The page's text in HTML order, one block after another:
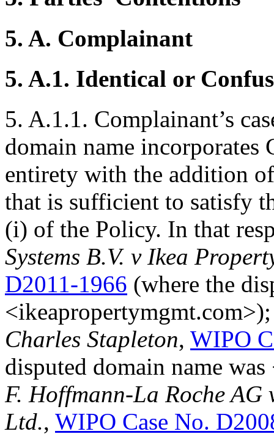
5. A. Complainant
5. A.1. Identical or
5. A.1.1. Complainant’s
domain name incorporates
entirety with the addition
that is sufficient to satisfy
(i) of the Policy. In that
Systems B.V. v Ikea
D2011-1966 (where the
Charles Stapleton, WIPO
disputed domain name
F. Hoffmann-La Roche AG
Ltd., WIPO Case No.